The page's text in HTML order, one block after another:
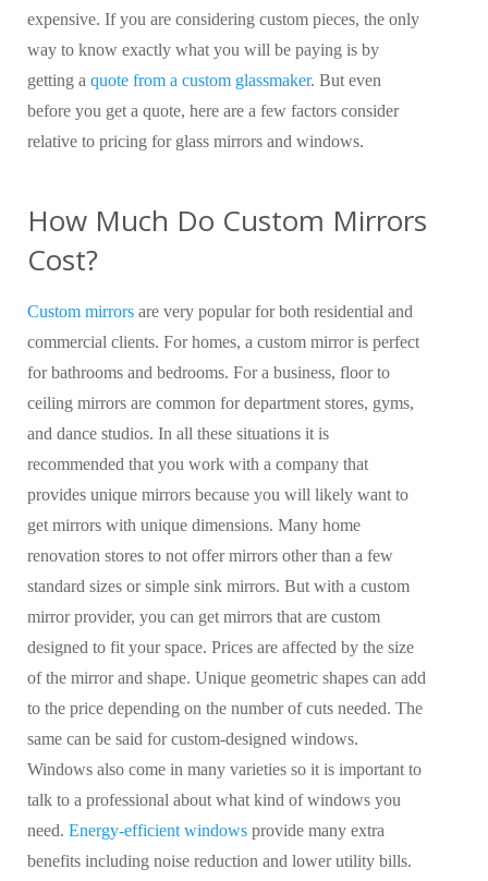
expensive. If you are considering custom pieces, the only
way to know exactly what you will be paying is by
getting a quote from a custom glassmaker. But even
before you get a quote, here are a few factors consider
relative to pricing for glass mirrors and windows.
How Much Do Custom Mirrors
Cost?
Custom mirrors are very popular for both residential and
commercial clients. For homes, a custom mirror is perfect
for bathrooms and bedrooms. For a business, floor to
ceiling mirrors are common for department stores, gyms,
and dance studios. In all these situations it is
recommended that you work with a company that
provides unique mirrors because you will likely want to
get mirrors with unique dimensions. Many home
renovation stores to not offer mirrors other than a few
standard sizes or simple sink mirrors. But with a custom
mirror provider, you can get mirrors that are custom
designed to fit your space. Prices are affected by the size
of the mirror and shape. Unique geometric shapes can add
to the price depending on the number of cuts needed. The
same can be said for custom-designed windows.
Windows also come in many varieties so it is important to
talk to a professional about what kind of windows you
need. Energy-efficient windows provide many extra
benefits including noise reduction and lower utility bills.